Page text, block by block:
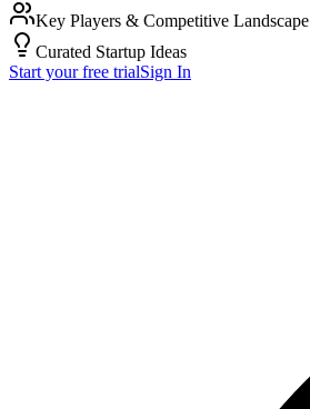
Key Players & Competitive Landscape
Curated Startup Ideas
Start your free trialSign In